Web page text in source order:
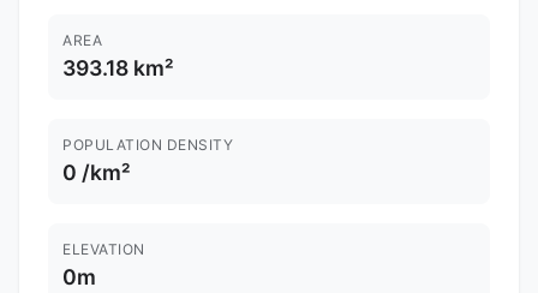
AREA
393.18 km²
POPULATION DENSITY
0 /km²
ELEVATION
0m